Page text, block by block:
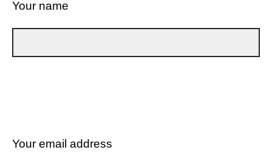
Your name
Your email address